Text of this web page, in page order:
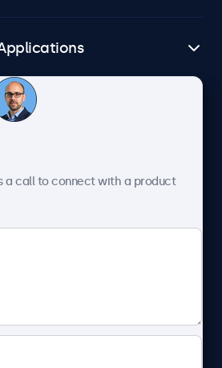
Service
a call to connect with a product